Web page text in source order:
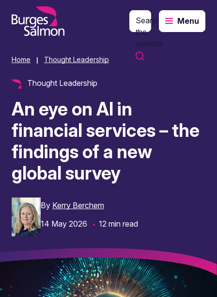
content
Search
the
website
Menu
Home Thought Leadership
Thought Leadership
An eye on AI in
financial services – the
findings of a new
global survey
By Kerry Berchem
14 May 2026
12 min read